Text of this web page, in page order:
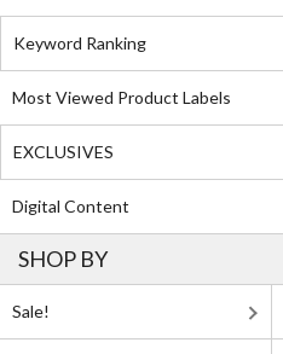
Keyword Ranking
Most Viewed Product Labels
EXCLUSIVES
Digital Content
SHOP BY
Sale!